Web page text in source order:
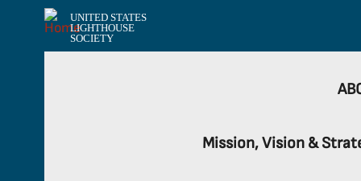
UNITED STATES
LIGHTHOUSE
SOCIETY
Mission, Vision &